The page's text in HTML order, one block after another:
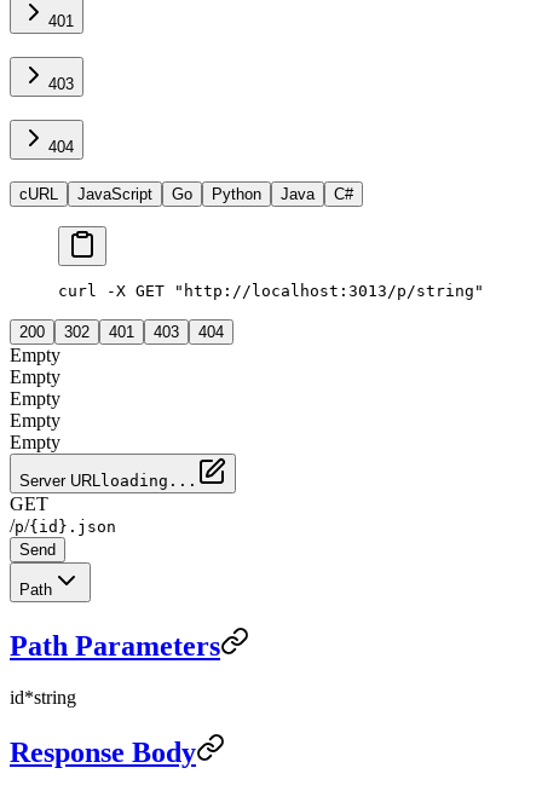
401
403
404
cURL JavaScript Go Python Java C#
curl -X GET "http://localhost:3013/p/string"
200 302 401 403 404
Empty
Empty
Empty
Empty
Empty
Server URLloading...
GET
/p/{id}.json
Send
Path
Path Parameters
id*string
Response Body